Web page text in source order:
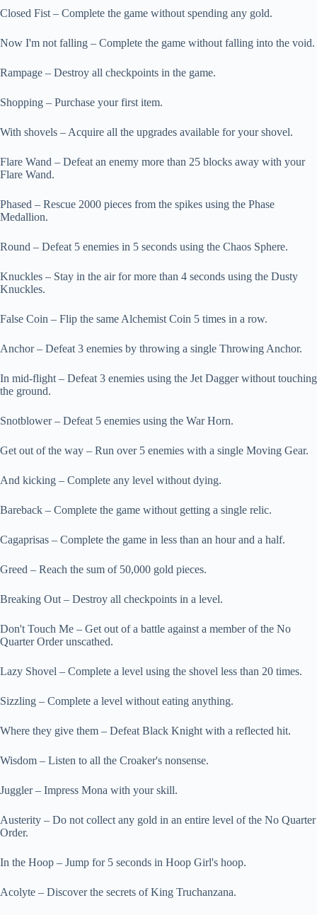
Closed Fist – Complete the game without spending any gold.
Now I'm not falling – Complete the game without falling into the void.
Rampage – Destroy all checkpoints in the game.
Shopping – Purchase your first item.
With shovels – Acquire all the upgrades available for your shovel.
Flare Wand – Defeat an enemy more than 25 blocks away with your
Flare Wand.
Phased – Rescue 2000 pieces from the spikes using the Phase
Medallion.
Round – Defeat 5 enemies in 5 seconds using the Chaos Sphere.
Knuckles – Stay in the air for more than 4 seconds using the Dusty
Knuckles.
False Coin – Flip the same Alchemist Coin 5 times in a row.
Anchor – Defeat 3 enemies by throwing a single Throwing Anchor.
In mid-flight – Defeat 3 enemies using the Jet Dagger without touching
the ground.
Snotblower – Defeat 5 enemies using the War Horn.
Get out of the way – Run over 5 enemies with a single Moving Gear.
And kicking – Complete any level without dying.
Bareback – Complete the game without getting a single relic.
Cagaprisas – Complete the game in less than an hour and a half.
Greed – Reach the sum of 50,000 gold pieces.
Breaking Out – Destroy all checkpoints in a level.
Don't Touch Me – Get out of a battle against a member of the No
Quarter Order unscathed.
Lazy Shovel – Complete a level using the shovel less than 20 times.
Sizzling – Complete a level without eating anything.
Where they give them – Defeat Black Knight with a reflected hit.
Wisdom – Listen to all the Croaker's nonsense.
Juggler – Impress Mona with your skill.
Austerity – Do not collect any gold in an entire level of the No Quarter
Order.
In the Hoop – Jump for 5 seconds in Hoop Girl's hoop.
Acolyte – Discover the secrets of King Truchanzana.